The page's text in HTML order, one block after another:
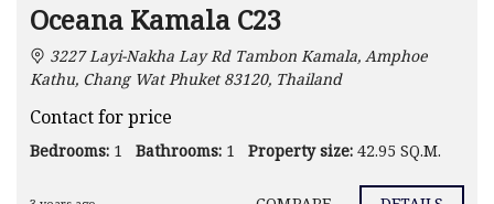
Oceana Kamala C23
3227 Layi-Nakha Lay Rd Tambon Kamala, Amphoe
Kathu, Chang Wat Phuket 83120, Thailand
Contact for price
Bedrooms: 1 Bathrooms: 1 Property size:42.95 SQ.M.